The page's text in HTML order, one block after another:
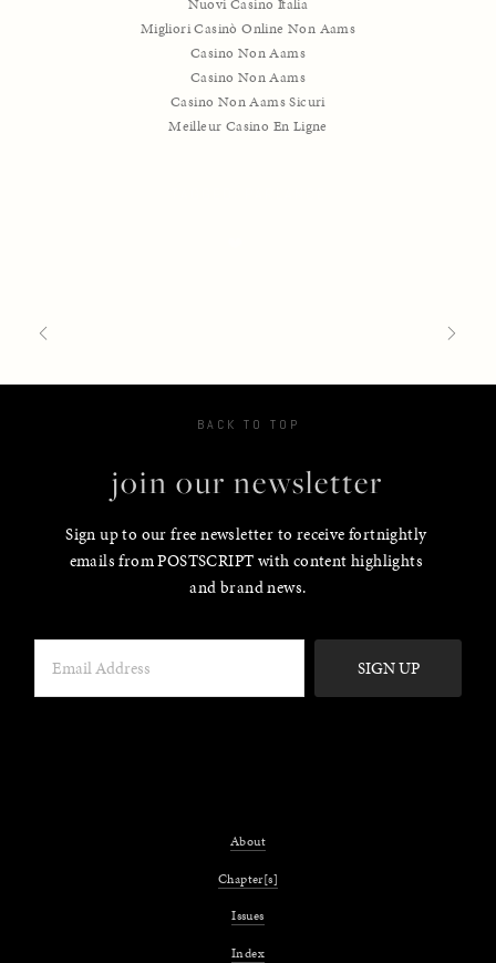
Nuovi Casino Italia
Migliori Casinò Online Non Aams
Casino Non Aams
Casino Non Aams
Casino Non Aams Sicuri
Meilleur Casino En Ligne
BACK TO TOP
join our newsletter
Sign up to our free newsletter to receive fortnightly
emails from POSTSCRIPT with content highlights
and brand news.
SIGN UP
About
Chapter[s]
Issues
Index